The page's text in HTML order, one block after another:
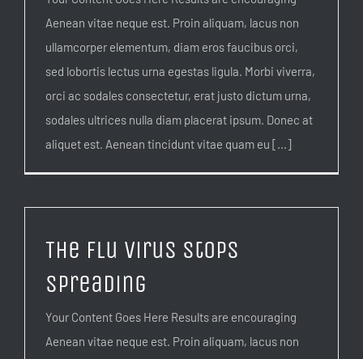
Aenean vitae neque est. Proin aliquam, lacus non
ullamcorper elementum, diam eros faucibus orci,
sed lobortis lectus urna egestas ligula. Morbi viverra,
orci ac sodales consectetur, erat justo dictum urna,
sodales ultrices nulla diam placerat ipsum. Donec at
aliquet est. Aenean tincidunt vitae quam eu [...]
The flu virus stops
spreading
Your Content Goes Here Results are encouraging
Aenean vitae neque est. Proin aliquam, lacus non